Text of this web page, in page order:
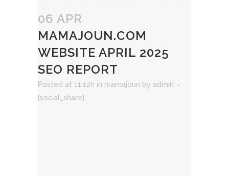
06 APR
MAMAJOUN.COM
WEBSITE APRIL 2025
SEO REPORT
Posted at 11:12h in mamajoun by admin
[social_share]